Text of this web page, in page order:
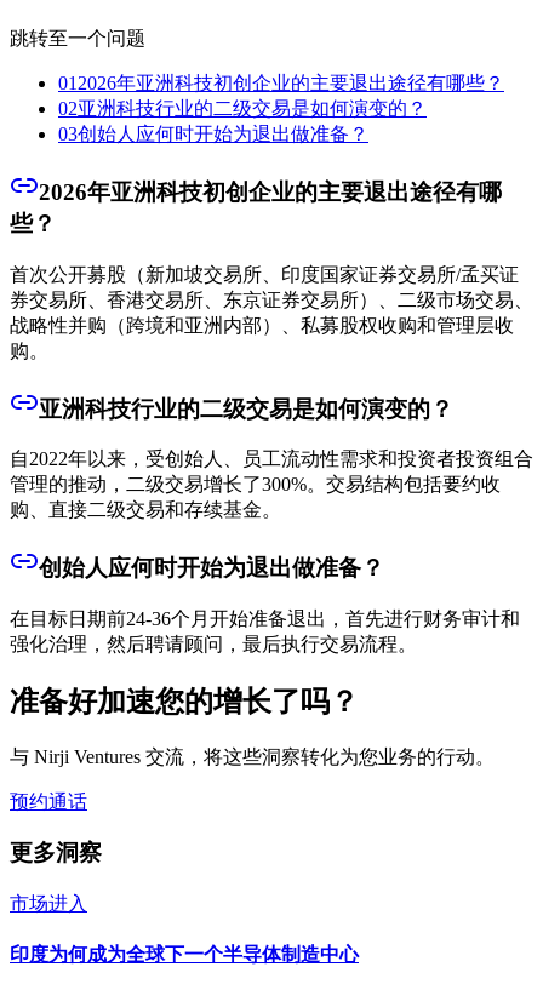
跳转至一个问题
012026年亚洲科技初创企业的主要退出途径有哪些？
02亚洲科技行业的二级交易是如何演变的？
03创始人应何时开始为退出做准备？
2026年亚洲科技初创企业的主要退出途径有哪
些？
首次公开募股（新加坡交易所、印度国家证券交易所/孟买证
券交易所、香港交易所、东京证券交易所）、二级市场交易、
战略性并购（跨境和亚洲内部）、私募股权收购和管理层收
购。
亚洲科技行业的二级交易是如何演变的？
自2022年以来，受创始人、员工流动性需求和投资者投资组合
管理的推动，二级交易增长了300%。交易结构包括要约收
购、直接二级交易和存续基金。
创始人应何时开始为退出做准备？
在目标日期前24-36个月开始准备退出，首先进行财务审计和
强化治理，然后聘请顾问，最后执行交易流程。
准备好加速您的增长了吗？
与 Nirji Ventures 交流，将这些洞察转化为您业务的行动。
预约通话
更多洞察
市场进入
印度为何成为全球下一个半导体制造中心